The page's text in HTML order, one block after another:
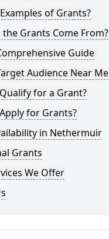
of Grants?
Grants Come From?
Guide
Audience Near Me
for a Grant?
for Grants?
in Nethermuir
Grants
We Offer